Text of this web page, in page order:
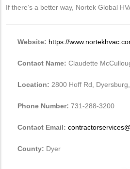
If there’s a better way, Nortek Global
Website: https://
Contact Name: Claudette
Location: 2800 Hoff Rd,
Phone Number: 731-288-3200
Contact Email:
County: Dyer